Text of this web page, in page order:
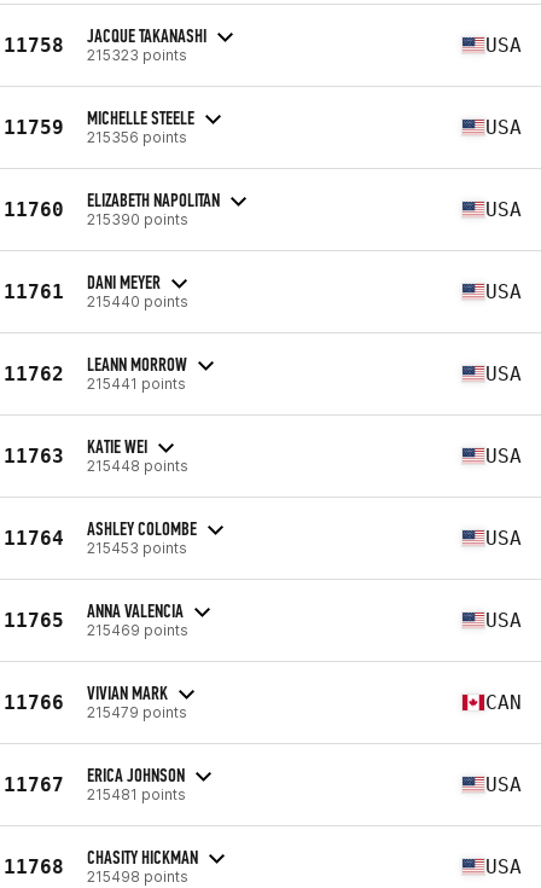
11758 JACQUE TAKANASHI
215323 points USA
11759 MICHELLE STEELE
215356 points USA
11760 ELIZABETH NAPOLITAN
215390 points USA
11761 DANI MEYER
215440 points USA
11762 LEANN MORROW
215441 points USA
11763 KATIE WEI
215448 points USA
11764 ASHLEY COLOMBE
215453 points USA
11765 ANNA VALENCIA
215469 points USA
11766 VIVIAN MARK
215479 points CAN
11767 ERICA JOHNSON
215481 points USA
11768 CHASITY HICKMAN
215498 points USA